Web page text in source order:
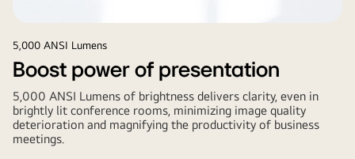
5,000 ANSI Lumens
Boost power of presentation
5,000 ANSI Lumens of brightness delivers clarity, even in
brightly lit conference rooms, minimizing image quality
deterioration and magnifying the productivity of business
meetings.